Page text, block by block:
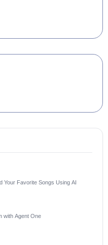
Your Favorite Songs Using AI
with Agent One